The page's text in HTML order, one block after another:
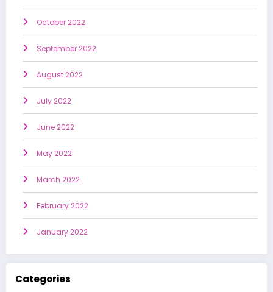
October 2022
September 2022
August 2022
July 2022
June 2022
May 2022
March 2022
February 2022
January 2022
Categories